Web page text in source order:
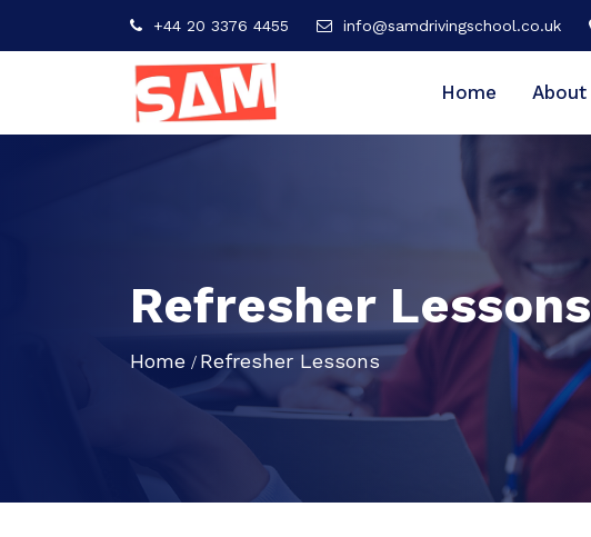
+44 20 3376 4455 info@samdrivingschool.co.uk
Home About
Refresher Lessons
Home Refresher Lessons